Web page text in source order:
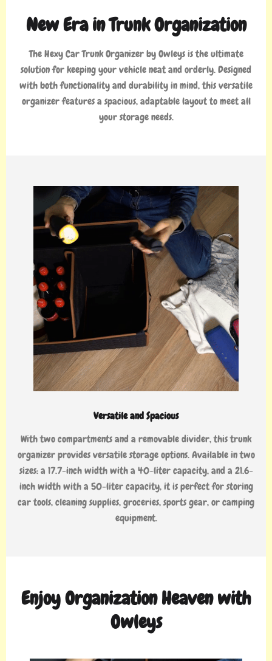
New Era in Trunk Organization
The Hexy Car Trunk Organizer by Owleys is the ultimate
solution for keeping your vehicle neat and orderly. Designed
with both functionality and durability in mind, this versatile
organizer features a spacious, adaptable layout to meet all
your storage needs.
Versatile and Spacious
With two compartments and a removable divider, this trunk
organizer provides versatile storage options. Available in two
sizes: a 17.7-inch width with a 40-liter capacity, and a 21.6-
inch width with a 50-liter capacity, it is perfect for storing
car tools, cleaning supplies, groceries, sports gear, or camping
equipment.
Enjoy Organization Heaven with
Owleys